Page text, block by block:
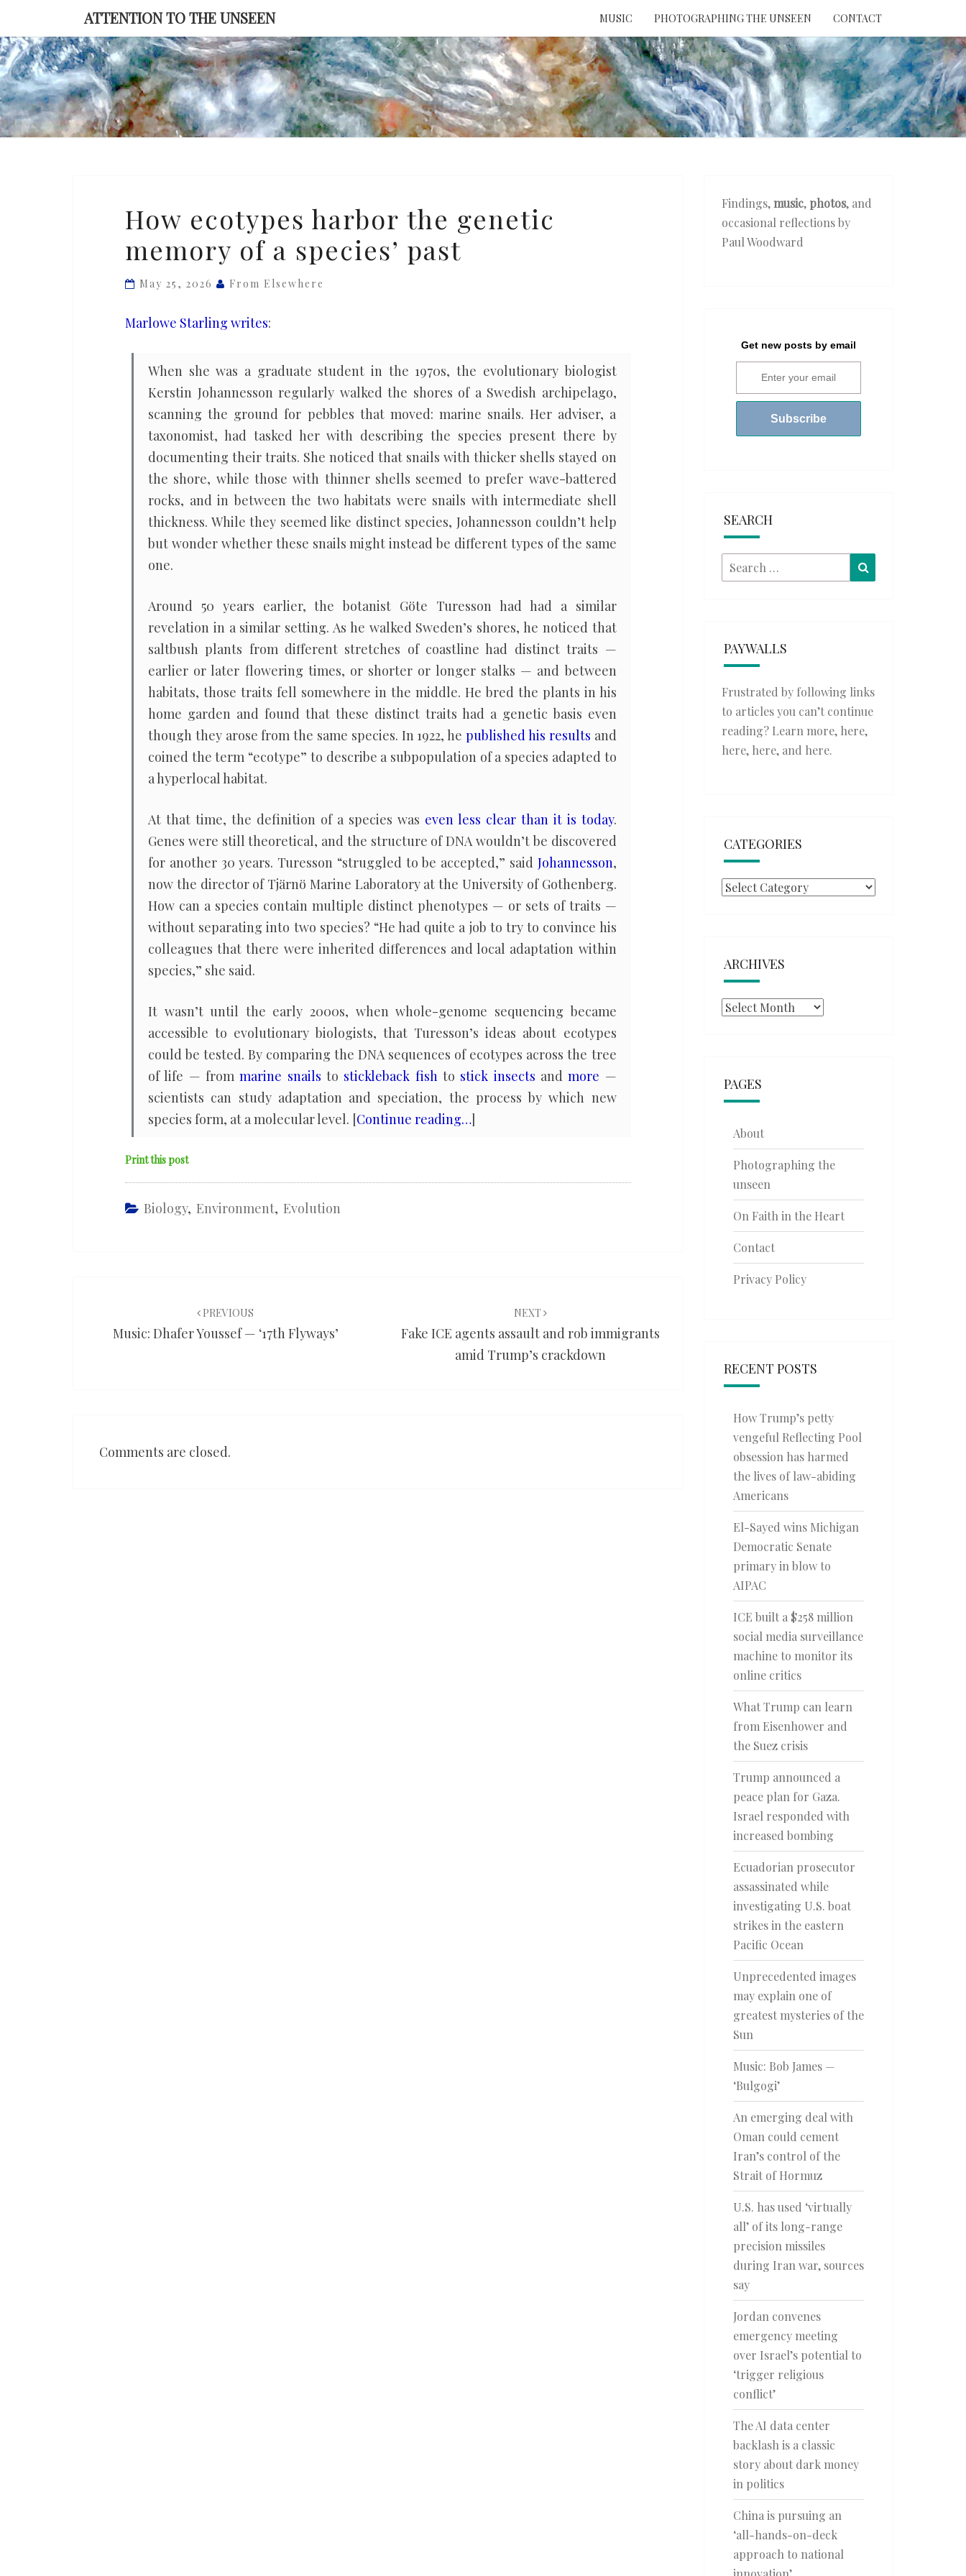
content
ATTENTION TO THE UNSEEN MUSIC PHOTOGRAPHING THE UNSEEN CONTACT
ATTENTION
UNSEEN
ecotypes
harbor
the
genetic
of
a
species’
past
How ecotypes harbor the genetic
memory of a species’ past
May 25, 2026 From Elsewhere
Marlowe Starling writes:
When she was a graduate student in the 1970s, the evolutionary biologist
Kerstin Johannesson regularly walked the shores of a Swedish archipelago,
scanning the ground for pebbles that moved: marine snails. Her adviser, a
taxonomist, had tasked her with describing the species present there by
documenting their traits. She noticed that snails with thicker shells stayed on
the shore, while those with thinner shells seemed to prefer wave-battered
rocks, and in between the two habitats were snails with intermediate shell
thickness. While they seemed like distinct species, Johannesson couldn’t help
but wonder whether these snails might instead be different types of the same
one.
Around 50 years earlier, the botanist Göte Turesson had had a similar
revelation in a similar setting. As he walked Sweden’s shores, he noticed that
saltbush plants from different stretches of coastline had distinct traits —
earlier or later flowering times, or shorter or longer stalks — and between
habitats, those traits fell somewhere in the middle. He bred the plants in his
home garden and found that these distinct traits had a genetic basis even
though they arose from the same species. In 1922, hepublished his results and
coined the term “ecotype” to describe a subpopulation of a species adapted to
a hyperlocal habitat.
At that time, the definition of a species was even less clear than it is today.
Genes were still theoretical, and the structure of DNA wouldn’t be discovered
for another 30 years. Turesson “struggled to be accepted,” said Johannesson,
now the director of Tjärnö Marine Laboratory at the University of Gothenberg.
How can a species contain multiple distinct phenotypes — or sets of traits —
without separating into two species? “He had quite a job to try to convince his
colleagues that there were inherited differences and local adaptation within
species,” she said.
It wasn’t until the early 2000s, when whole-genome sequencing became
accessible to evolutionary biologists, that Turesson’s ideas about ecotypes
could be tested. By comparing the DNA sequences of ecotypes across the tree
of life — frommarine snails to stickleback fishto stick insects andmore —
scientists can study adaptation and speciation, the process by which new
species form, at a molecular level. [Continue reading…]
Print this post
Biology, Environment, Evolution
PREVIOUS
Music: Dhafer Youssef — ‘17th Flyways’
NEXT
Fake ICE agents assault and rob immigrants
amid Trump’s crackdown
Comments are closed.
Findings, music, photos, and
occasional reflections by
Paul Woodward
Get new posts by email
SEARCH
Search
for:
PAYWALLS
Frustrated by following links
to articles you can’t continue
reading? Learn more, here,
here, here, and here.
CATEGORIES
Categories
ARCHIVES
Archives
PAGES
About
Photographing the
unseen
On Faith in the Heart
Contact
Privacy Policy
RECENT POSTS
How Trump’s petty
vengeful Reflecting Pool
obsession has harmed
the lives of law-abiding
Americans
El-Sayed wins Michigan
Democratic Senate
primary in blow to
AIPAC
ICE built a $258 million
social media surveillance
machine to monitor its
online critics
What Trump can learn
from Eisenhower and
the Suez crisis
Trump announced a
peace plan for Gaza.
Israel responded with
increased bombing
Ecuadorian prosecutor
assassinated while
investigating U.S. boat
strikes in the eastern
Pacific Ocean
Unprecedented images
may explain one of
greatest mysteries of the
Sun
Music: Bob James —
‘Bulgogi’
An emerging deal with
Oman could cement
Iran’s control of the
Strait of Hormuz
U.S. has used ‘virtually
all’ of its long-range
precision missiles
during Iran war, sources
say
Jordan convenes
emergency meeting
over Israel’s potential to
‘trigger religious
conflict’
The AI data center
backlash is a classic
story about dark money
in politics
China is pursuing an
‘all-hands-on-deck
approach to national